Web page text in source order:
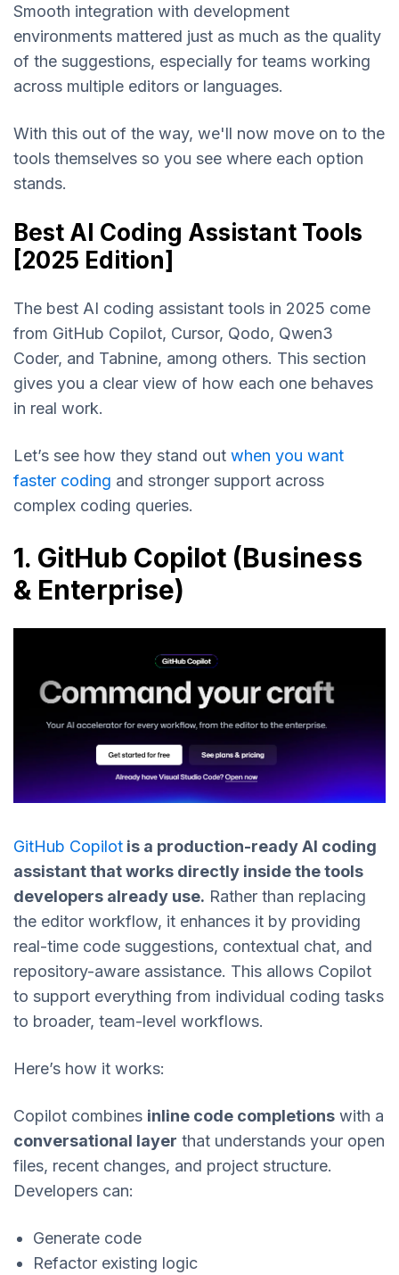
Smooth integration with development
environments mattered just as much as the quality
of the suggestions, especially for teams working
across multiple editors or languages.
With this out of the way, we'll now move on to the
tools themselves so you see where each option
stands.
Best AI Coding Assistant Tools
[2025 Edition]
The best AI coding assistant tools in 2025 come
from GitHub Copilot, Cursor, Qodo, Qwen3
Coder, and Tabnine, among others. This section
gives you a clear view of how each one behaves
in real work.
Let’s see how they stand out when you want
faster coding and stronger support across
complex coding queries.
1. GitHub Copilot (Business
& Enterprise)
GitHub Copilot is a production-ready AI coding
assistant that works directly inside the tools
developers already use. Rather than replacing
the editor workflow, it enhances it by providing
real-time code suggestions, contextual chat, and
repository-aware assistance. This allows Copilot
to support everything from individual coding tasks
to broader, team-level workflows.
Here’s how it works:
Copilot combines inline code completions with a
conversational layer that understands your open
files, recent changes, and project structure.
Developers can:
Generate code
Refactor existing logic